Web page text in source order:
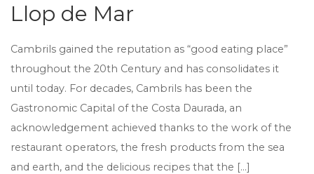
Llop de Mar
Cambrils gained the reputation as “good eating place”
throughout the 20th Century and has consolidates it
until today. For decades, Cambrils has been the
Gastronomic Capital of the Costa Daurada, an
acknowledgement achieved thanks to the work of the
restaurant operators, the fresh products from the sea
and earth, and the delicious recipes that the […]